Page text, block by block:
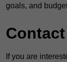
goals, and
If you are